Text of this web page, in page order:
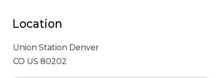
Location
Union Station Denver
CO US 80202